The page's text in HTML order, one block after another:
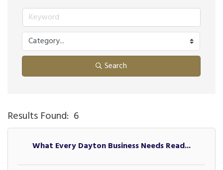
Search
Results Found: 6
What Every Dayton Business Needs Read...